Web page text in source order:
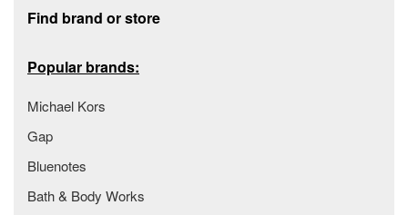
Find brand or store
Popular brands:
Michael Kors
Gap
Bluenotes
Bath & Body Works